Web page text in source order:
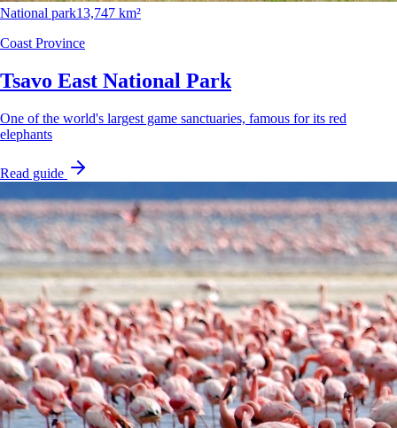
National park13,747 km²
Coast Province
Tsavo East National Park
One of the world's largest game sanctuaries, famous for its red
elephants
Read guide